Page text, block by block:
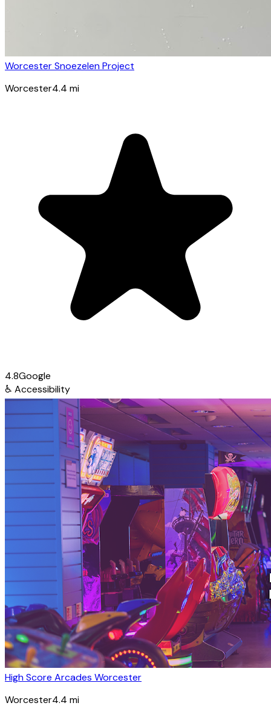
Worcester Snoezelen Project
Worcester4.4 mi
4.8Google
♿ Accessibility
High Score Arcades Worcester
Worcester4.4 mi